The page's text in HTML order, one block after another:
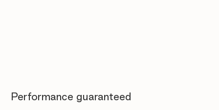
Performance guaranteed